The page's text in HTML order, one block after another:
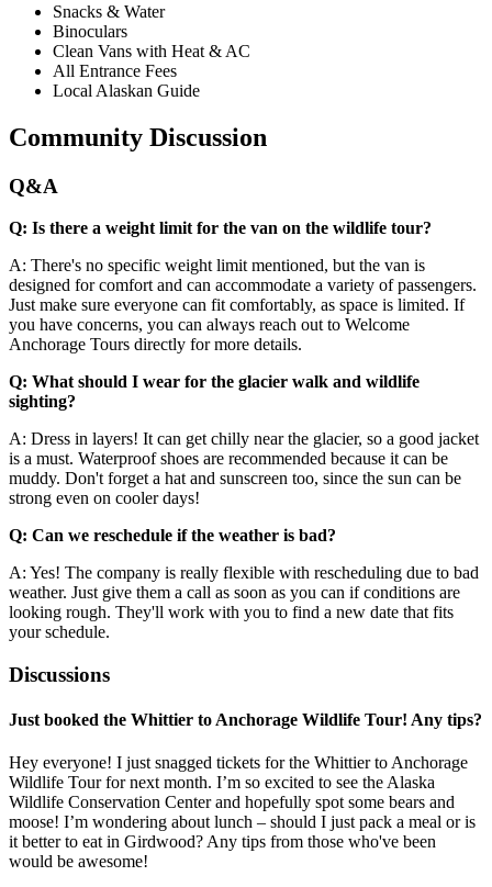
Snacks & Water
Binoculars
Clean Vans with Heat & AC
All Entrance Fees
Local Alaskan Guide
Community Discussion
Q&A
Q: Is there a weight limit for the van on the wildlife tour?
A: There's no specific weight limit mentioned, but the van is
designed for comfort and can accommodate a variety of passengers.
Just make sure everyone can fit comfortably, as space is limited. If
you have concerns, you can always reach out to Welcome
Anchorage Tours directly for more details.
Q: What should I wear for the glacier walk and wildlife
sighting?
A: Dress in layers! It can get chilly near the glacier, so a good jacket
is a must. Waterproof shoes are recommended because it can be
muddy. Don't forget a hat and sunscreen too, since the sun can be
strong even on cooler days!
Q: Can we reschedule if the weather is bad?
A: Yes! The company is really flexible with rescheduling due to bad
weather. Just give them a call as soon as you can if conditions are
looking rough. They'll work with you to find a new date that fits
your schedule.
Discussions
Just booked the Whittier to Anchorage Wildlife Tour! Any tips?
Hey everyone! I just snagged tickets for the Whittier to Anchorage
Wildlife Tour for next month. I’m so excited to see the Alaska
Wildlife Conservation Center and hopefully spot some bears and
moose! I’m wondering about lunch – should I just pack a meal or is
it better to eat in Girdwood? Any tips from those who've been
would be awesome!